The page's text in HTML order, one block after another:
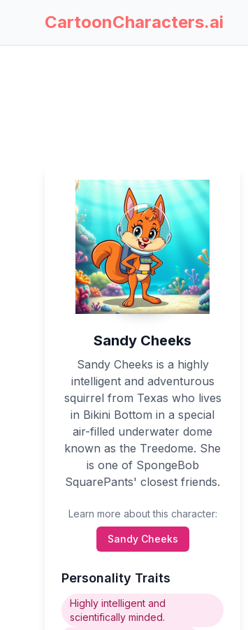
CartoonCharacters.ai
Sandy Cheeks
Sandy Cheeks is a highly
intelligent and adventurous
squirrel from Texas who lives
in Bikini Bottom in a special
air-filled underwater dome
known as the Treedome. She
is one of SpongeBob
SquarePants' closest friends.
Learn more about this character:
Sandy Cheeks
Personality Traits
Highly intelligent and
scientifically minded.